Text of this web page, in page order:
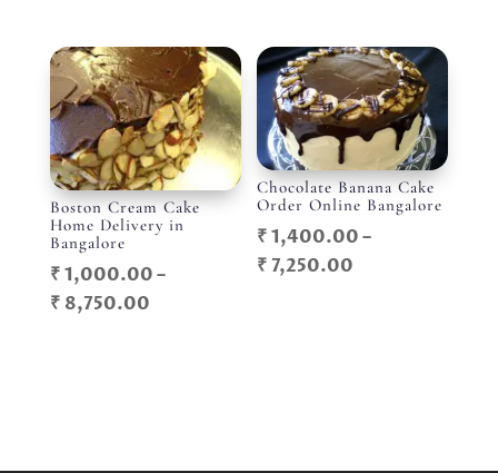
through
₹ 5,750.00
₹ 900.00
through
₹ 3,800.00
Boston Cream Cake
Home Delivery in
Bangalore
₹1,000.00–
₹8,750.00Price
Chocolate Banana Cake
Order Online Bangalore
₹1,400.00–
₹7,250.00